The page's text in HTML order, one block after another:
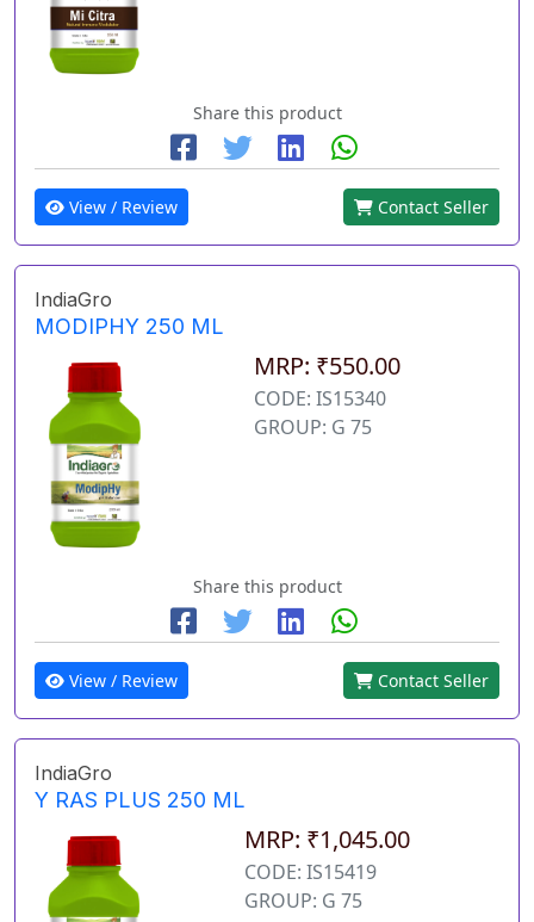
Share this product
View / Review Contact Seller
IndiaGro
MODIPHY 250 ML
MRP: ₹550.00
CODE: IS15340
GROUP: G 75
Share this product
View / Review Contact Seller
IndiaGro
Y RAS PLUS 250 ML
MRP: ₹1,045.00
CODE: IS15419
GROUP: G 75